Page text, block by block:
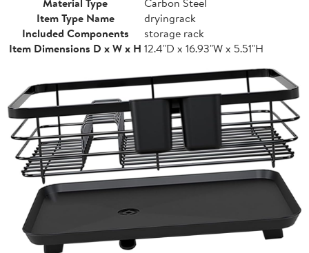
Item Type Name
dryingrack
Included Components
storage rack
Item Dimensions D x W x H 12.4"D x 16.93"W x 5.51"H